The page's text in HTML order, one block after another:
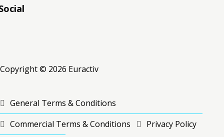
Copyright © 2026 Euractiv
General Terms & Conditions
Commercial Terms & Conditions
Privacy Policy